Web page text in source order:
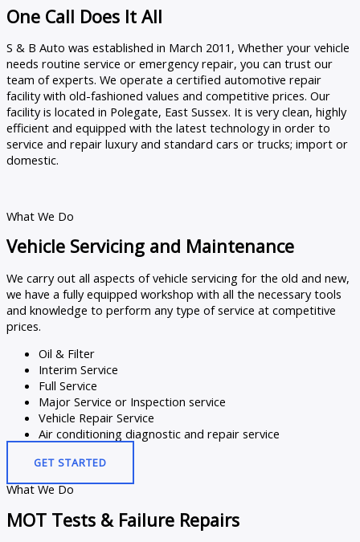
One Call Does It All
S & B Auto was established in March 2011, Whether your vehicle
needs routine service or emergency repair, you can trust our
team of experts. We operate a certified automotive repair
facility with old-fashioned values and competitive prices. Our
facility is located in Polegate, East Sussex. It is very clean, highly
efficient and equipped with the latest technology in order to
service and repair luxury and standard cars or trucks; import or
domestic.
What We Do
Vehicle Servicing and Maintenance
We carry out all aspects of vehicle servicing for the old and new,
we have a fully equipped workshop with all the necessary tools
and knowledge to perform any type of service at competitive
prices.
Oil & Filter
Interim Service
Full Service
Major Service or Inspection service
Vehicle Repair Service
Air conditioning diagnostic and repair service
GET STARTED
What We Do
MOT Tests & Failure Repairs